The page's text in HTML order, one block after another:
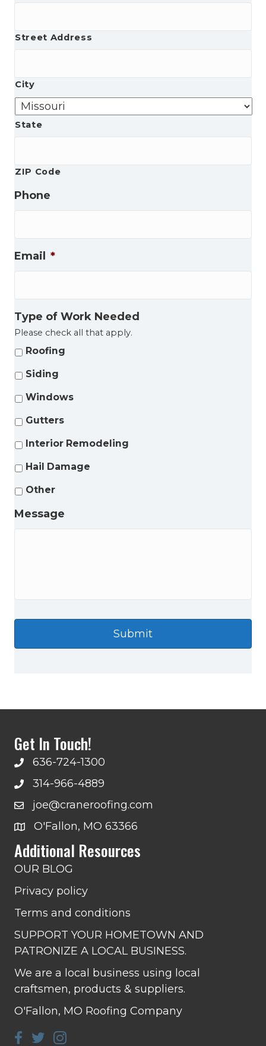
Street Address
City
State
ZIP Code
Phone
Email *
Type of Work Needed
Please check all that apply.
Roofing
Siding
Windows
Gutters
Interior Remodeling
Hail Damage
Other
Message
Get In Touch!
636-724-1300
314-966-4889
joe@craneroofing.com
O'Fallon, MO 63366
Additional Resources
OUR BLOG
Privacy policy
Terms and conditions
SUPPORT YOUR HOMETOWN AND
PATRONIZE A LOCAL BUSINESS.
We are a local business using local
craftsmen, products & suppliers.
O'Fallon, MO Roofing Company